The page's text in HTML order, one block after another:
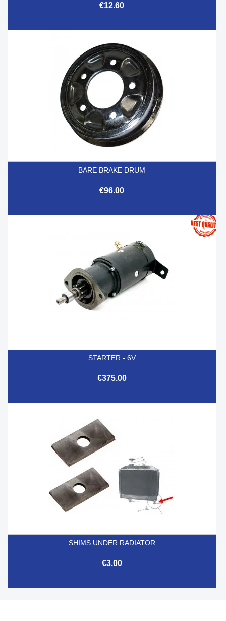
€12.60
BARE BRAKE DRUM
€96.00
STARTER - 6V
€375.00
SHIMS UNDER RADIATOR
€3.00